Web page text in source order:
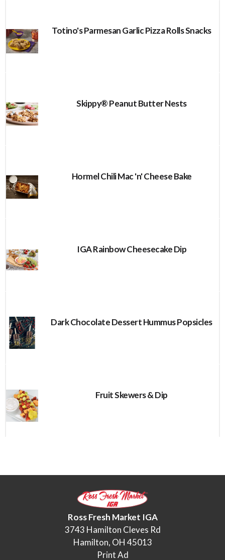
Totino's Parmesan Garlic Pizza Rolls Snacks
Skippy® Peanut Butter Nests
Hormel Chili Mac 'n' Cheese Bake
IGA Rainbow Cheesecake Dip
Dark Chocolate Dessert Hummus Popsicles
Fruit Skewers & Dip
Ross Fresh Market IGA
3743 Hamilton Cleves Rd
Hamilton, OH 45013
Print Ad